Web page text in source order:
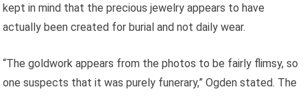
kept in mind that the precious jewelry appears to have
actually been created for burial and not daily wear.
“The goldwork appears from the photos to be fairly flimsy, so
one suspects that it was purely funerary,” Ogden stated. The